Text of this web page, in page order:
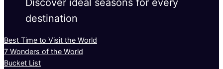
Discover ideal seasons for every
destination
Best Time to Visit the World
7 Wonders of the World
Bucket List